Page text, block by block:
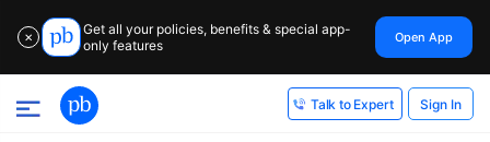
✕
Get all your policies, benefits & special app-
only features
Open App
Talk to Expert Sign In